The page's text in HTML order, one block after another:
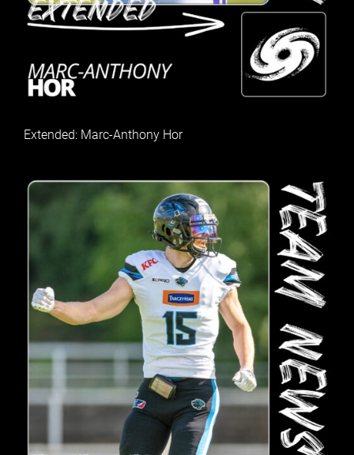
Extended: Marc-Anthony Hor